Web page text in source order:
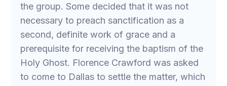
the group. Some decided that it was not
necessary to preach sanctification as a
second, definite work of grace and a
prerequisite for receiving the baptism of the
Holy Ghost. Florence Crawford was asked
to come to Dallas to settle the matter, which